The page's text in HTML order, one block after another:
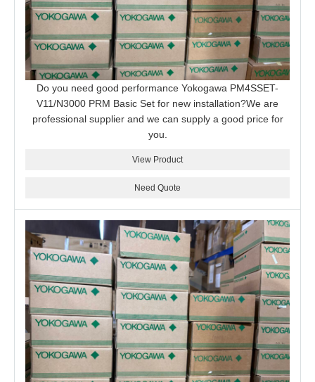
Do you need good performance Yokogawa PM4SSET-
V11/N3000 PRM Basic Set for new installation?We are
professional supplier and we can supply a good price for
you.
View Product
Need Quote